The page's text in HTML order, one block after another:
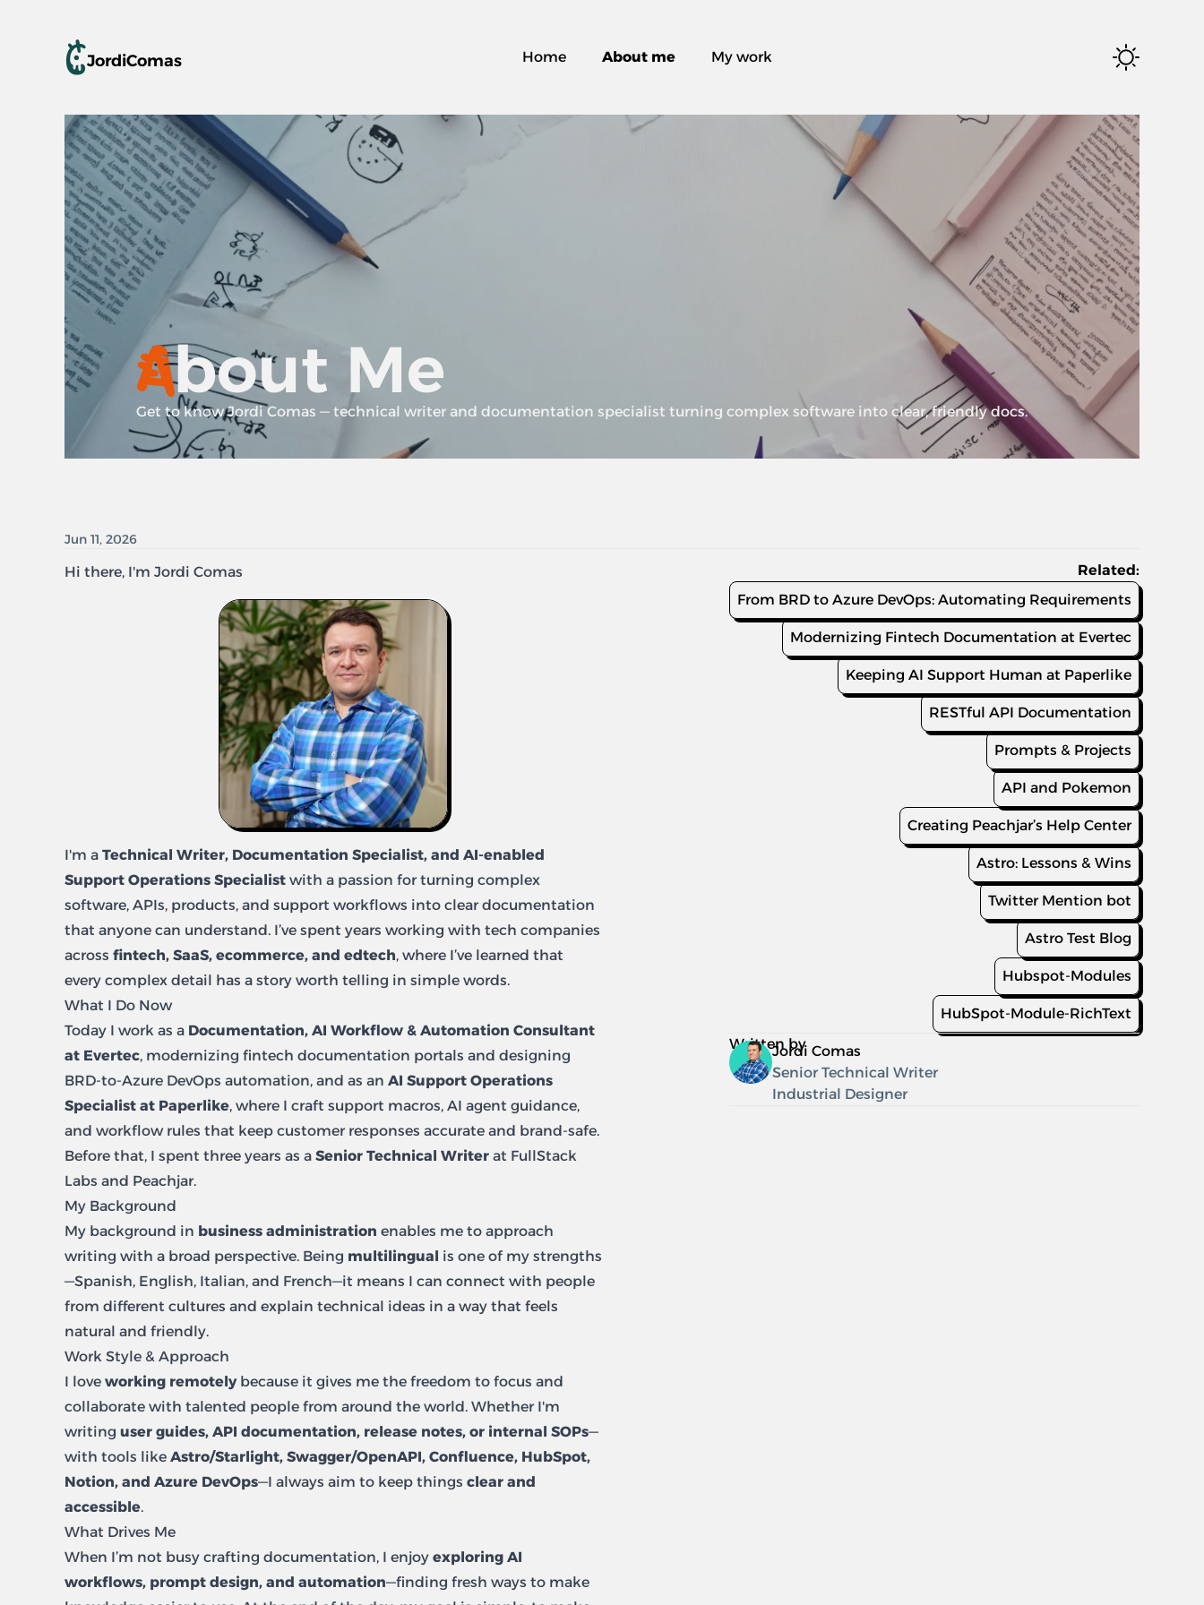
CJordiComas Home About me My work
About Me
Get to know Jordi Comas — technical writer and documentation specialist turning complex software into clear, friendly docs.
Jun 11, 2026
Hi there, I'm Jordi Comas
I'm a Technical Writer, Documentation Specialist, and AI-enabled
Support Operations Specialist with a passion for turning complex
software, APIs, products, and support workflows into clear documentation
that anyone can understand. I’ve spent years working with tech companies
across fintech, SaaS, ecommerce, and edtech, where I’ve learned that
every complex detail has a story worth telling in simple words.
What I Do Now
Today I work as a Documentation, AI Workflow & Automation Consultant
at Evertec, modernizing fintech documentation portals and designing
BRD-to-Azure DevOps automation, and as an AI Support Operations
Specialist at Paperlike, where I craft support macros, AI agent guidance,
and workflow rules that keep customer responses accurate and brand-safe.
Before that, I spent three years as a Senior Technical Writer at FullStack
Labs and Peachjar.
My Background
My background in business administration enables me to approach
writing with a broad perspective. Being multilingual is one of my strengths
—Spanish, English, Italian, and French—it means I can connect with people
from different cultures and explain technical ideas in a way that feels
natural and friendly.
Work Style & Approach
I love working remotelybecause it gives me the freedom to focus and
collaborate with talented people from around the world. Whether I'm
writing user guides, API documentation, release notes, or internal SOPs—
with tools like Astro/Starlight, Swagger/OpenAPI, Confluence, HubSpot,
Notion, and Azure DevOps—I always aim to keep things clear and
accessible.
What Drives Me
When I’m not busy crafting documentation, I enjoy exploring AI
workflows, prompt design, and automation—finding fresh ways to make
Related:
From BRD to Azure DevOps: Automating Requirements
Modernizing Fintech Documentation at Evertec
Keeping AI Support Human at Paperlike
RESTful API Documentation
Prompts & Projects
API and Pokemon
Creating Peachjar’s Help Center
Astro: Lessons & Wins
Twitter Mention bot
Astro Test Blog
Hubspot-Modules
HubSpot-Module-RichText
Written byJordi Comas
Senior Technical Writer
Industrial Designer